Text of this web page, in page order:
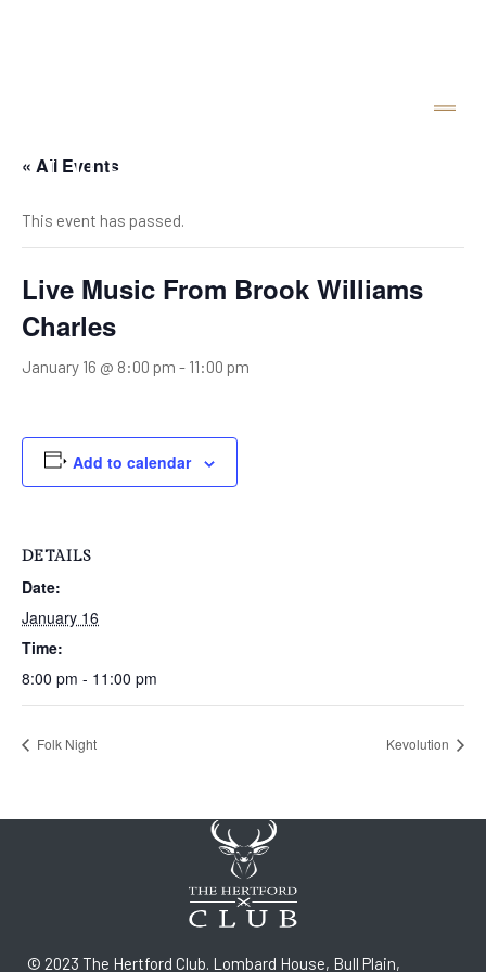
« All Events
This event has passed.
Live Music From Brook Williams
Charles
January 16 @ 8:00 pm - 11:00 pm
Add to calendar
DETAILS
Date:
January 16
Time:
8:00 pm - 11:00 pm
Folk Night Kevolution
© 2023 The Hertford Club. Lombard House, Bull Plain,